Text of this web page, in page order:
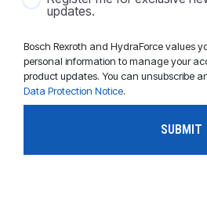
updates.
Bosch Rexroth and HydraForce values
personal information to manage your
product updates. You can unsubscribe
Data Protection Notice.